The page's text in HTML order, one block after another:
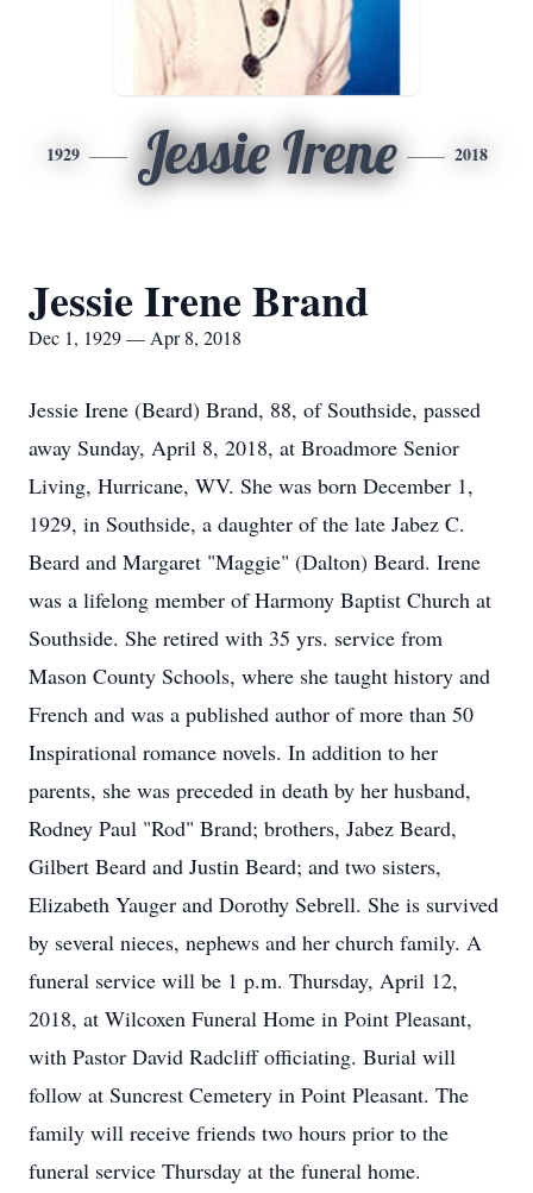
1929 Jessie Irene 2018
Jessie Irene Brand
Dec 1, 1929 — Apr 8, 2018
Jessie Irene (Beard) Brand, 88, of Southside, passed
away Sunday, April 8, 2018, at Broadmore Senior
Living, Hurricane, WV. She was born December 1,
1929, in Southside, a daughter of the late Jabez C.
Beard and Margaret "Maggie" (Dalton) Beard. Irene
was a lifelong member of Harmony Baptist Church at
Southside. She retired with 35 yrs. service from
Mason County Schools, where she taught history and
French and was a published author of more than 50
Inspirational romance novels. In addition to her
parents, she was preceded in death by her husband,
Rodney Paul "Rod" Brand; brothers, Jabez Beard,
Gilbert Beard and Justin Beard; and two sisters,
Elizabeth Yauger and Dorothy Sebrell. She is survived
by several nieces, nephews and her church family. A
funeral service will be 1 p.m. Thursday, April 12,
2018, at Wilcoxen Funeral Home in Point Pleasant,
with Pastor David Radcliff officiating. Burial will
follow at Suncrest Cemetery in Point Pleasant. The
family will receive friends two hours prior to the
funeral service Thursday at the funeral home.